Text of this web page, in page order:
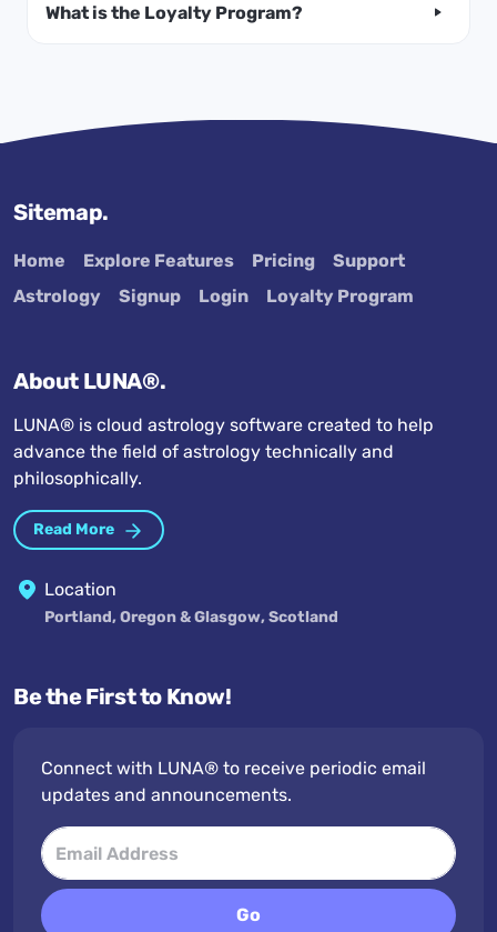
What is the Loyalty Program?
Sitemap.
Home Explore Features Pricing
Support
Astrology
Signup Login Loyalty Program
About LUNA®.
LUNA® is cloud astrology software created to help
advance the field of astrology technically and
philosophically.
Read More
Location
Portland, Oregon & Glasgow, Scotland
Be the First to Know!
Connect with LUNA® to receive periodic email
updates and announcements.
Go